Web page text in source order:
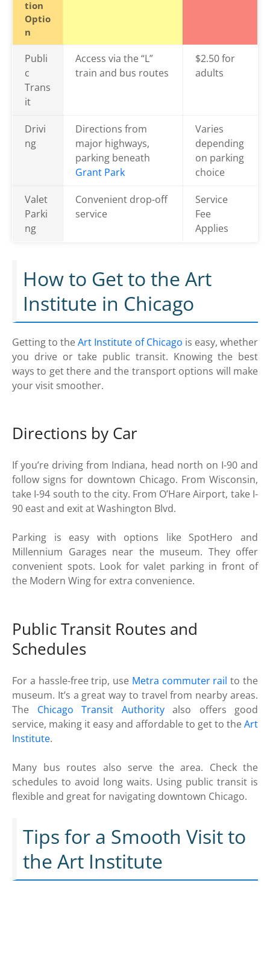
tion
Optio
n
Publi
c
Trans
it
Access via the “L”
train and bus routes
$2.50 for
adults
Drivi
ng
Directions from
major highways,
parking beneath
Grant Park
Varies
depending
on parking
choice
Valet
Parki
ng
Convenient drop-off
service
Service
Fee
Applies
How to Get to the Art
Institute in Chicago
Getting to theArt Institute of Chicago is easy, whether
you drive or take public transit. Knowing the best
ways to get there and the transport options will make
your visit smoother.
Directions by Car
If you’re driving from Indiana, head north on I-90 and
follow signs for downtown Chicago. From Wisconsin,
take I-94 south to the city. From O’Hare Airport, take I-
90 east and exit at Washington Blvd.
Parking is easy with options like SpotHero and
Millennium Garages near the museum. They offer
convenient spots. Look for valet parking in front of
the Modern Wing for extra convenience.
Public Transit Routes and
Schedules
For a hassle-free trip, use Metra commuter rail to the
museum. It’s a great way to travel from nearby areas.
The Chicago Transit Authorityalso offers good
service, making it easy and affordable to get to theArt
Institute.
Many bus routes also serve the area. Check the
schedules to avoid long waits. Using public transit is
flexible and great for navigating downtown Chicago.
Tips for a Smooth Visit to
the Art Institute